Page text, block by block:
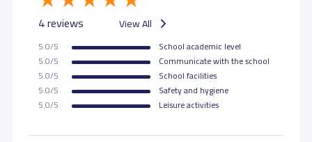
4 reviews View All
5.0/5
School academic level
5.0/5
Communicate with the school
5.0/5
School facilities
5.0/5
Safety and hygiene
5.0/5
Leisure activities